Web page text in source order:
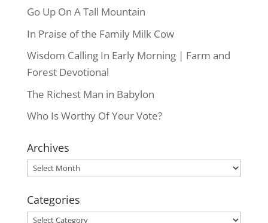
Go Up On A Tall Mountain
In Praise of the Family Milk Cow
Wisdom Calling In Early Morning | Farm and
Forest Devotional
The Richest Man in Babylon
Who Is Worthy Of Your Vote?
Archives
Archives
Categories
Categories